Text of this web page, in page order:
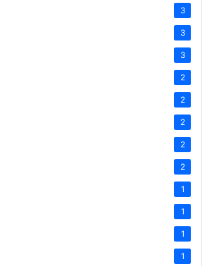
3
3
3
2
2
2
2
2
1
1
1
1